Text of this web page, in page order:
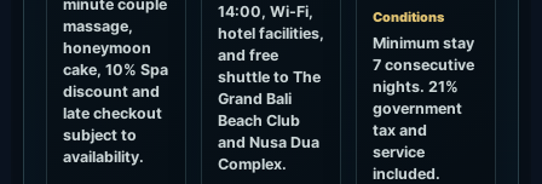
minute couple
massage,
honeymoon
cake, 10% Spa
discount and
late checkout
subject to
availability.
14:00, Wi-Fi,
hotel facilities,
and free
shuttle to The
Grand Bali
Beach Club
and Nusa Dua
Complex.
Conditions
Minimum stay
7 consecutive
nights. 21%
government
tax and
service
included.